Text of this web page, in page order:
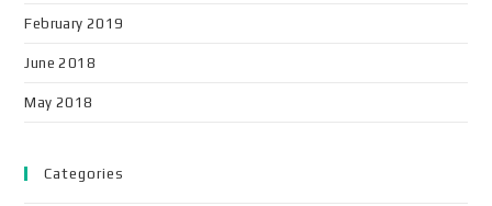
February 2019
June 2018
May 2018
Categories